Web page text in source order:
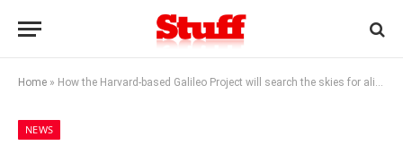
Home » How the Harvard-based Galileo Project will search the skies for alien technology
NEWS